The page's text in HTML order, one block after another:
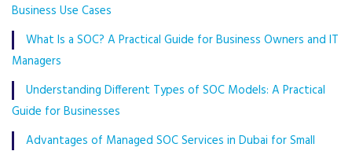
Business Use Cases
What Is a SOC? A Practical Guide for Business Owners and IT
Managers
Understanding Different Types of SOC Models: A Practical
Guide for Businesses
Advantages of Managed SOC Services in Dubai for Small